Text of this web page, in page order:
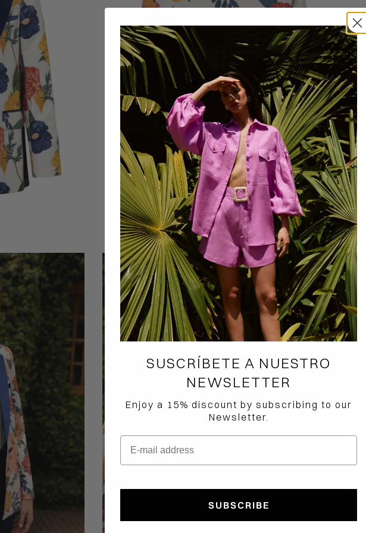
SUSCRÍBETE A NUESTRO
NEWSLETTER
Enjoy a 15% discount by subscribing to our
Newsletter.
E-mail address
SUBSCRIBE